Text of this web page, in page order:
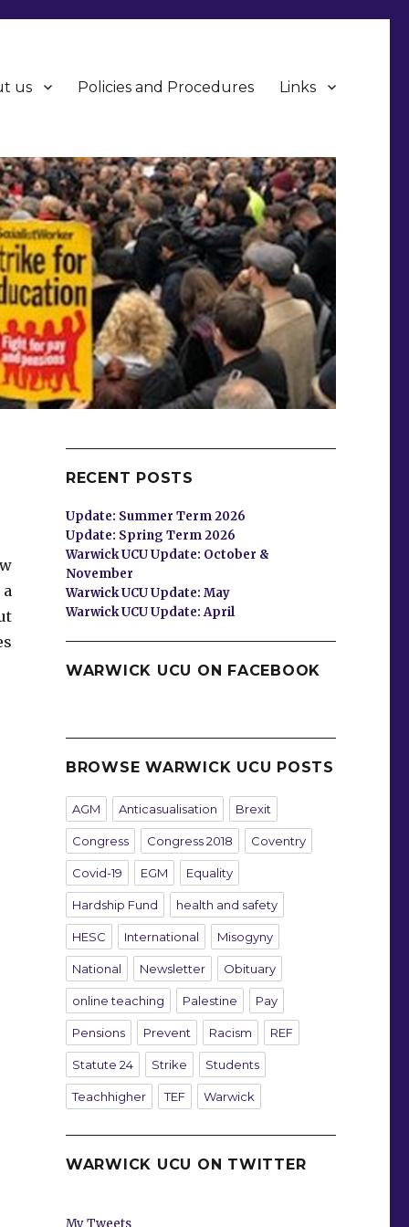
us Policies and Procedures Links
RECENT POSTS
Update: Summer Term 2026
Update: Spring Term 2026
Warwick UCU Update: October &
November
Warwick UCU Update: May
Warwick UCU Update: April
WARWICK UCU ON FACEBOOK
BROWSE WARWICK UCU POSTS
AGM Anticasualisation Brexit
Congress Congress 2018 Coventry
Covid-19 EGM Equality
Hardship Fund health and safety
HESC International Misogyny
National Newsletter Obituary
online teaching Palestine Pay
Pensions Prevent Racism REF
Statute 24 Strike Students
Teachhigher TEF Warwick
WARWICK UCU ON TWITTER
My Tweets